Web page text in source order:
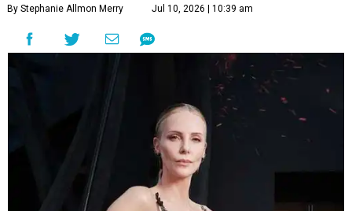
By Stephanie Allmon Merry Jul 10, 2026 | 10:39 am